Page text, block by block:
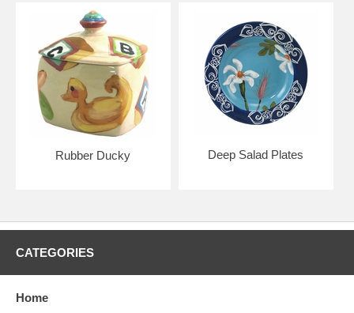
Rubber Ducky Deep Salad Plates
CATEGORIES
Home